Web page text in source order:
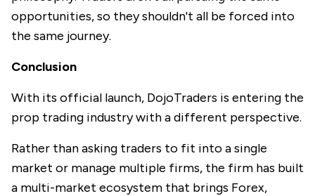
opportunities, so they shouldn't all be forced into
the same journey.
Conclusion
With its official launch, DojoTraders is entering the
prop trading industry with a different perspective.
Rather than asking traders to fit into a single
market or manage multiple firms, the firm has built
a multi-market ecosystem that brings Forex,